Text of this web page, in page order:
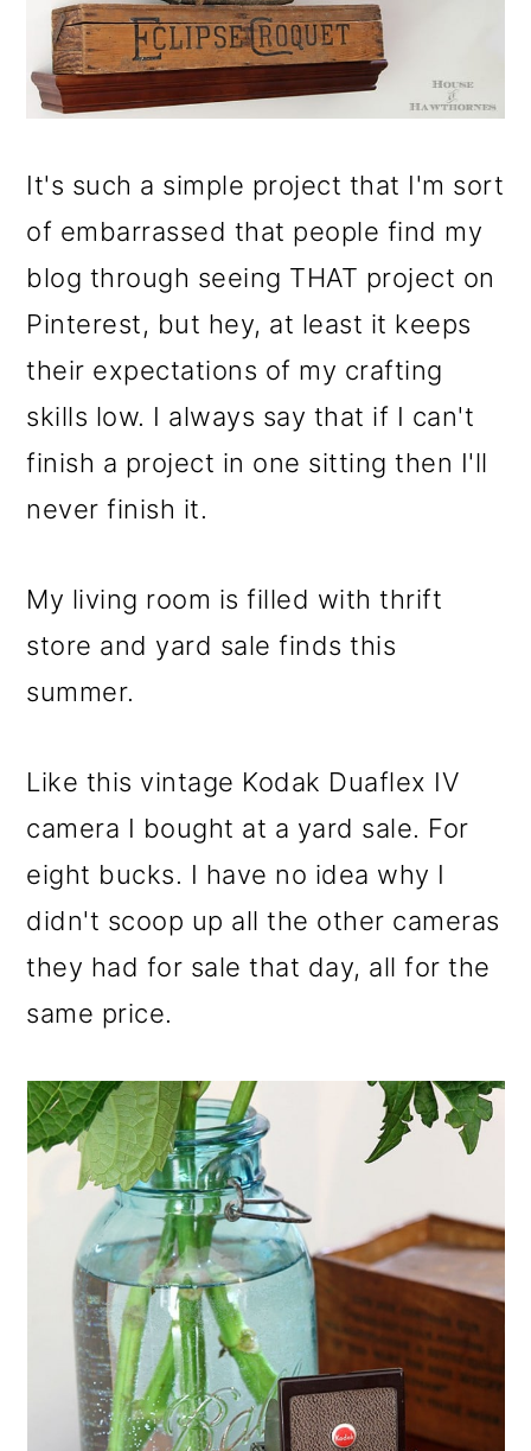
It's such a simple project that I'm sort
of embarrassed that people find my
blog through seeing THAT project on
Pinterest, but hey, at least it keeps
their expectations of my crafting
skills low. I always say that if I can't
finish a project in one sitting then I'll
never finish it.
My living room is filled with thrift
store and yard sale finds this
summer.
Like this vintage Kodak Duaflex IV
camera I bought at a yard sale. For
eight bucks. I have no idea why I
didn't scoop up all the other cameras
they had for sale that day, all for the
same price.